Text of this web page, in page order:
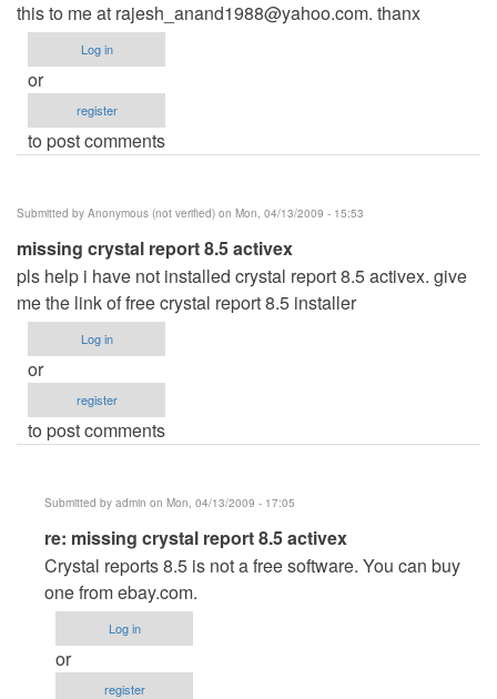
this to me at rajesh_anand1988@yahoo.com. thanx
Log in
or
register
to post comments
Submitted by Anonymous (not verified) on Mon, 04/13/2009 - 15:53
missing crystal report 8.5 activex
pls help i have not installed crystal report 8.5 activex. give
me the link of free crystal report 8.5 installer
Log in
or
register
to post comments
Submitted by admin on Mon, 04/13/2009 - 17:05
In
reply
to
missing
crystal
report
re: missing crystal report 8.5 activex
Crystal reports 8.5 is not a free software. You can buy
one from ebay.com.
Log in
or
register